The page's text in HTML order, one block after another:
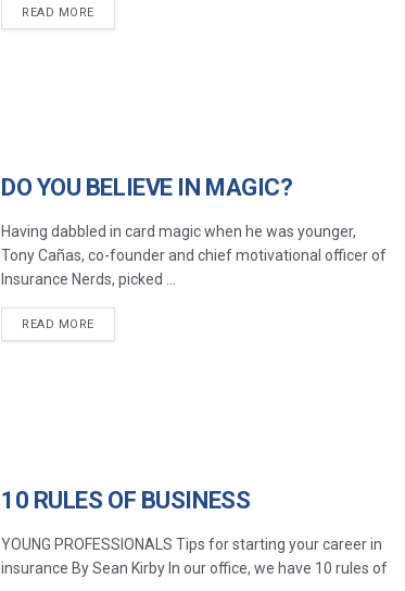
READ MORE
DO YOU BELIEVE IN MAGIC?
Having dabbled in card magic when he was younger,
Tony Cañas, co-founder and chief motivational officer of
Insurance Nerds, picked ...
READ MORE
10 RULES OF BUSINESS
YOUNG PROFESSIONALS Tips for starting your career in
insurance By Sean Kirby In our office, we have 10 rules of